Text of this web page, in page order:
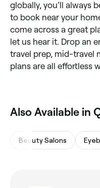
globally, you’ll always
to book near your
come across a great
let us hear it. Drop an
travel prep, mid-travel
plans are all effortless
Also Available in
Beauty Salons